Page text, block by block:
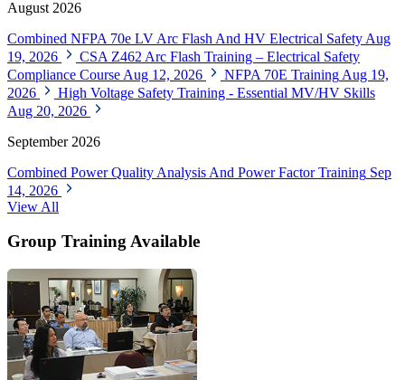
August 2026
Combined NFPA 70e LV Arc Flash And HV Electrical Safety Aug
19, 2026
CSA Z462 Arc Flash Training – Electrical Safety
Compliance Course Aug 12, 2026 NFPA 70E Training Aug 19,
2026
High Voltage Safety Training - Essential MV/HV Skills
Aug 20, 2026
September 2026
Combined Power Quality Analysis And Power Factor Training Sep
14, 2026
View All
Group Training Available